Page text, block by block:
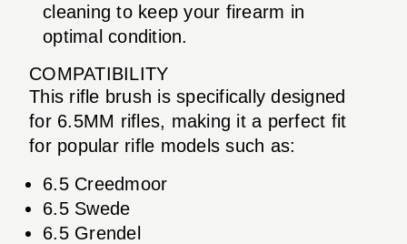
cleaning to keep your firearm in
optimal condition.
COMPATIBILITY
This rifle brush is specifically designed
for 6.5MM rifles, making it a perfect fit
for popular rifle models such as:
6.5 Creedmoor
6.5 Swede
6.5 Grendel